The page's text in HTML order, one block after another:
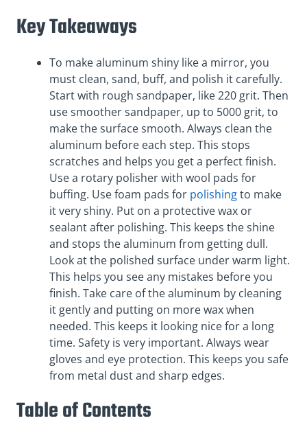
Key Takeaways
To make aluminum shiny like a mirror, you
must clean, sand, buff, and polish it carefully.
Start with rough sandpaper, like 220 grit. Then
use smoother sandpaper, up to 5000 grit, to
make the surface smooth. Always clean the
aluminum before each step. This stops
scratches and helps you get a perfect finish.
Use a rotary polisher with wool pads for
buffing. Use foam pads for polishingto make
it very shiny. Put on a protective wax or
sealant after polishing. This keeps the shine
and stops the aluminum from getting dull.
Look at the polished surface under warm light.
This helps you see any mistakes before you
finish. Take care of the aluminum by cleaning
it gently and putting on more wax when
needed. This keeps it looking nice for a long
time. Safety is very important. Always wear
gloves and eye protection. This keeps you safe
from metal dust and sharp edges.
Table of Contents